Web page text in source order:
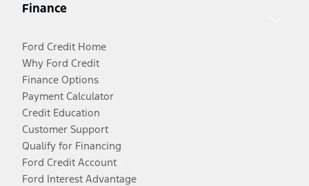
Finance
Ford Credit Home
Why Ford Credit
Finance Options
Payment Calculator
Credit Education
Customer Support
Qualify for Financing
Ford Credit Account
Ford Interest Advantage